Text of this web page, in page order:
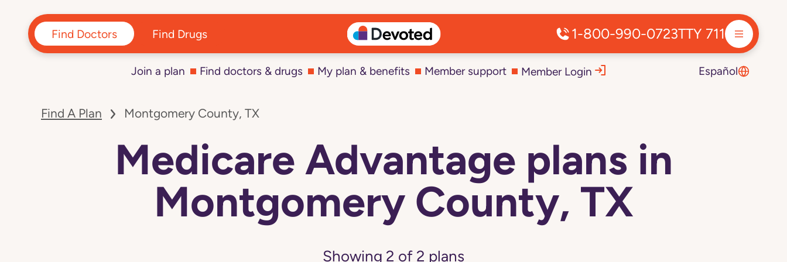
Find Doctors Find Drugs 1-800-990-0723TTY 711
Join a plan Find doctors & drugs My plan & benefits Member support Member Login Español
Find A Plan Montgomery County, TX
Medicare Advantage plans in
Montgomery County, TX
Showing 2 of 2 plans